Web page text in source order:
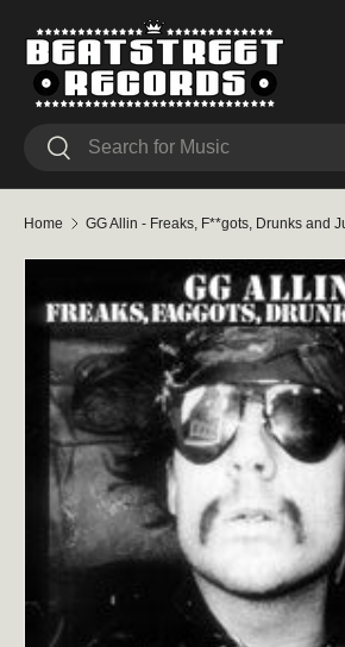
Skip to content
Search
Search
Home GG Allin - Freaks, F**gots, Drunks and